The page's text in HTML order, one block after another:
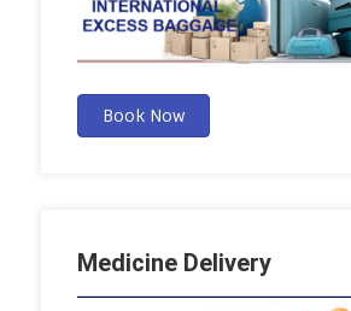
Book Now
Medicine Delivery